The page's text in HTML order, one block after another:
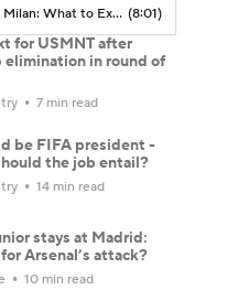
Ruben Amorim's AC Milan: What to Expect in 2026/27 - Morning Footy (8:01)
for USMNT after
elimination in round of
7 min read
be FIFA president -
the job entail?
14 min read
stays at Madrid:
Arsenal’s attack?
10 min read